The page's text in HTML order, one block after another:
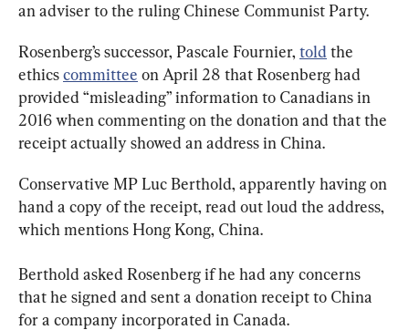
an adviser to the ruling Chinese Communist Party.
Rosenberg’s successor, Pascale Fournier, told the
ethics committee on April 28 that Rosenberg had
provided “misleading” information to Canadians in
2016 when commenting on the donation and that the
receipt actually showed an address in China.
Conservative MP Luc Berthold, apparently having on
hand a copy of the receipt, read out loud the address,
which mentions Hong Kong, China.
Berthold asked Rosenberg if he had any concerns
that he signed and sent a donation receipt to China
for a company incorporated in Canada.